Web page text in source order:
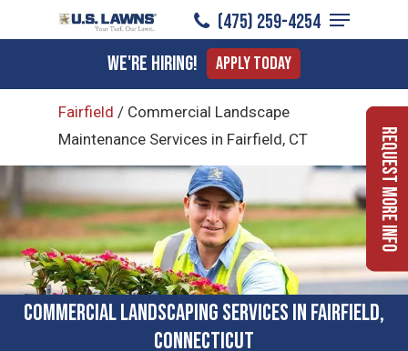
to
content
(475) 259-4254
Menu
We're Hiring! Apply Today
Fairfield / Commercial Landscape
Maintenance Services in Fairfield, CT
Commercial Landscaping Services in Fairfield,
Connecticut
Request More Info
Menu